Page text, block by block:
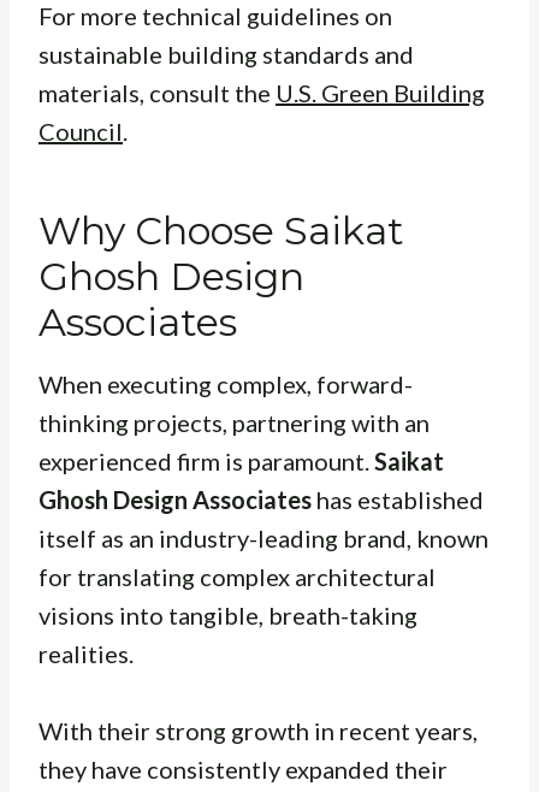
For more technical guidelines on
sustainable building standards and
materials, consult the U.S. Green Building
Council.
Why Choose Saikat
Ghosh Design
Associates
When executing complex, forward-
thinking projects, partnering with an
experienced firm is paramount.Saikat
Ghosh Design Associates has established
itself as an industry-leading brand, known
for translating complex architectural
visions into tangible, breath-taking
realities.
With their strong growth in recent years,
they have consistently expanded their